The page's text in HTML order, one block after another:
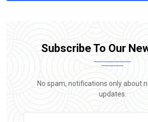
Subscribe To Our
No spam, notifications only about
updates.